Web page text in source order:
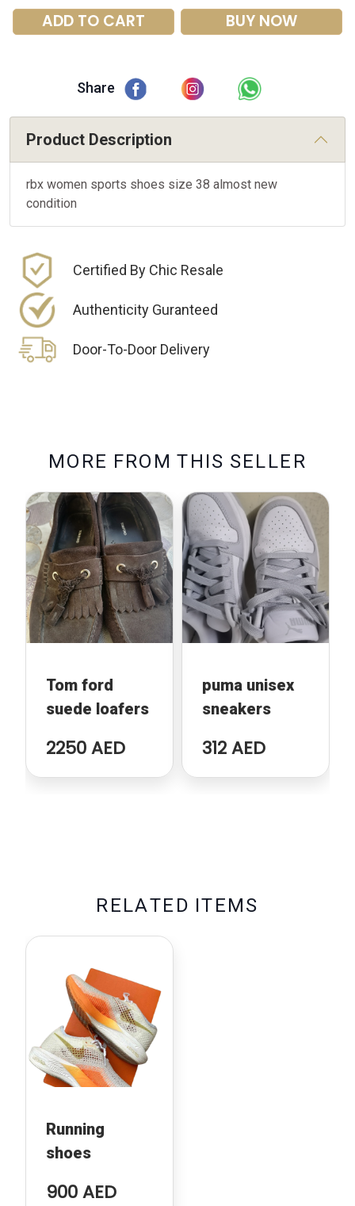
ADD TO CART BUY NOW
Share
Product Description
rbx women sports shoes size 38 almost new
condition
Certified By Chic Resale
Authenticity Guranteed
Door-To-Door Delivery
MO RE FRO M TH IS SELLE R
Tom ford
suede loafers
2250 AED
puma unisex
sneakers
312 AED
RELATE D ITEMS
Running
shoes
900 AED